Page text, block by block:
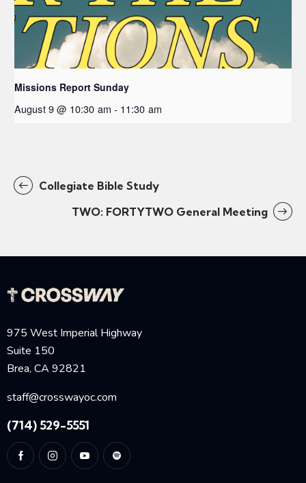
Missions Report Sunday
August 9 @ 10:30 am - 11:30 am
Collegiate Bible Study
TWO: FORTYTWO General Meeting
975 West Imperial Highway
Suite 150
Brea, CA 92821
staff@crosswayoc.com
(714) 529-5551